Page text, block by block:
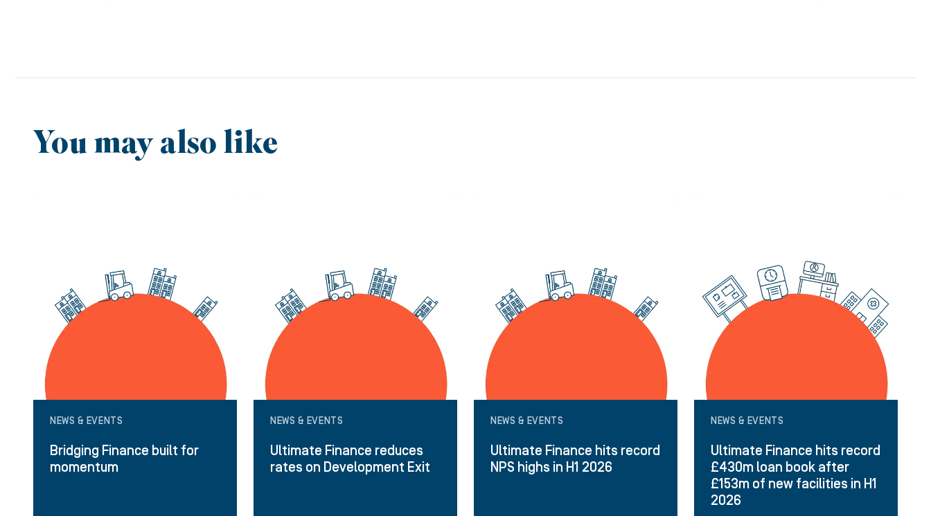
You may also like
NEWS & EVENTS
Bridging Finance built for
momentum
NEWS & EVENTS
Ultimate Finance reduces
rates on Development Exit
NEWS & EVENTS
Ultimate Finance hits record
NPS highs in H1 2026
NEWS & EVENTS
Ultimate Finance hits record
£430m loan book after
£153m of new facilities in H1
2026